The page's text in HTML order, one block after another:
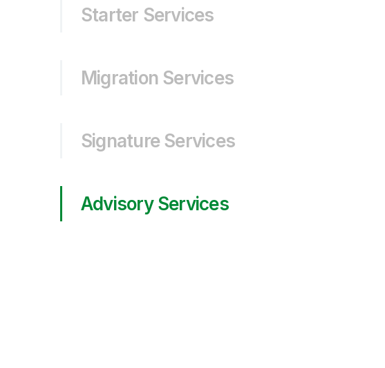
Starter Services
Migration Services
Signature Services
Advisory Services